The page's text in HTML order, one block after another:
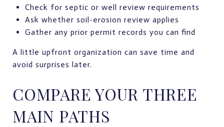
Check for septic or well review requirements
Ask whether soil-erosion review applies
Gather any prior permit records you can find
A little upfront organization can save time and
avoid surprises later.
COMPARE YOUR THREE
MAIN PATHS